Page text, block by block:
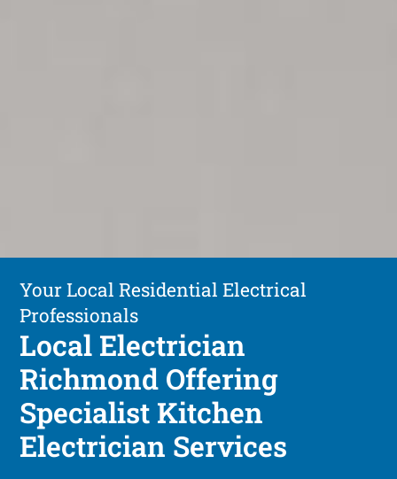
Your Local Residential Electrical
Professionals
Local Electrician
Richmond Offering
Specialist Kitchen
Electrician Services